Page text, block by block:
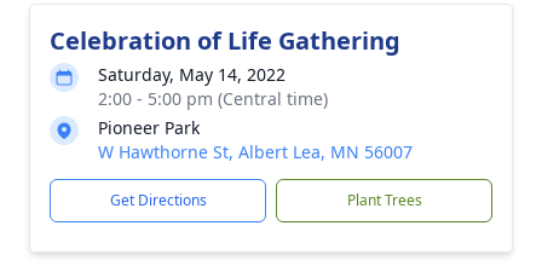
Celebration of Life Gathering
Saturday, May 14, 2022
2:00 - 5:00 pm (Central time)
Pioneer Park
W Hawthorne St, Albert Lea, MN 56007
Get Directions Plant Trees